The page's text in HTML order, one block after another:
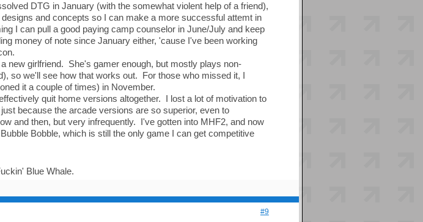
DTG in January (with the somewhat violent help of a friend),
and concepts so I can make a more successful attemt in
I can pull a good paying camp counselor in June/July and keep
money of note since January either, 'cause I've been working
new girlfriend. She's gamer enough, but mostly plays non-
so we'll see how that works out. For those who missed it, I
it a couple of times) in November.
quit home versions altogether. I lost a lot of motivation to
because the arcade versions are so superior, even to
and then, but very infrequently. I've gotten into MHF2, and now
Bobble, which is still the only game I can get competitive
Blue Whale.
#9